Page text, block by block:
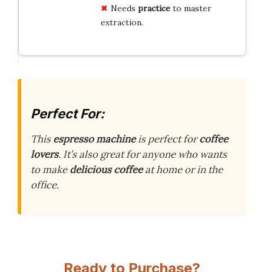
Needs practiceto master
extraction.
Perfect For:
Thisespresso machineis perfect forcoffee
lovers. It’s also great for anyone who wants
to makedelicious coffeeat home or in the
office.
Ready to Purchase?